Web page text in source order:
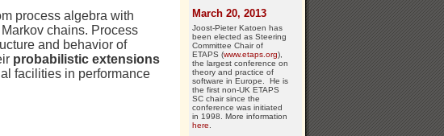
process algebra with
chains. Process
and behavior of
probabilistic extensions
facilities in performance
March 20, 2013
Joost-Pieter Katoen has
been elected as Steering
Committee Chair of
ETAPS (www.etaps.org),
the largest conference on
theory and practice of
software in Europe. He is
the first non-UK ETAPS
SC chair since the
conference was initiated
in 1998. More information
here